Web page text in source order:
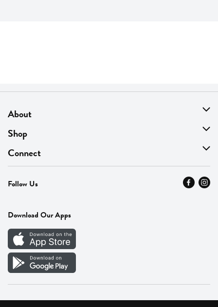
About
About Us
Find A Store
MyThyme Loyalty
Press
Careers
Vendor Portal
Shop
On Sale
Departments
Fresh Thyme Brand
Connect
Contact Us
Careers
Follow Us
Download Our Apps